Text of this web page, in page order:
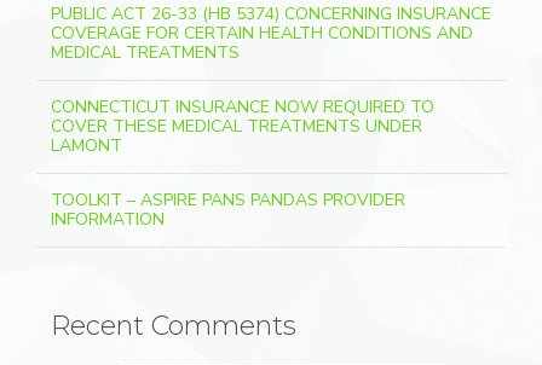
PUBLIC ACT 26-33 (HB 5374) CONCERNING INSURANCE
COVERAGE FOR CERTAIN HEALTH CONDITIONS AND
MEDICAL TREATMENTS
CONNECTICUT INSURANCE NOW REQUIRED TO
COVER THESE MEDICAL TREATMENTS UNDER
LAMONT
TOOLKIT – ASPIRE PANS PANDAS PROVIDER
INFORMATION
Recent Comments